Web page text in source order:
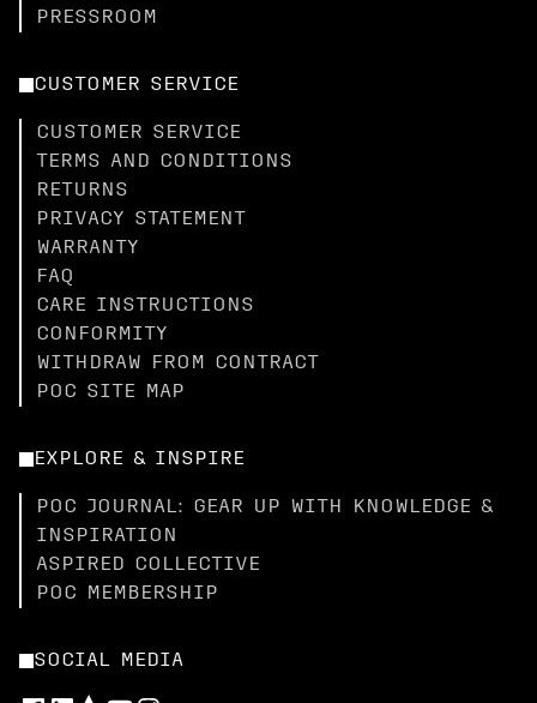
PRESSROOM
CUSTOMER SERVICE
CUSTOMER SERVICE
TERMS AND CONDITIONS
RETURNS
PRIVACY STATEMENT
WARRANTY
FAQ
CARE INSTRUCTIONS
CONFORMITY
WITHDRAW FROM CONTRACT
POC SITE MAP
EXPLORE & INSPIRE
POC JOURNAL: GEAR UP WITH KNOWLEDGE &
INSPIRATION
ASPIRED COLLECTIVE
POC MEMBERSHIP
SOCIAL MEDIA